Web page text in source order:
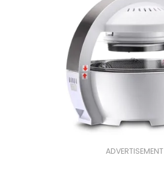
ADVERTISEMENT